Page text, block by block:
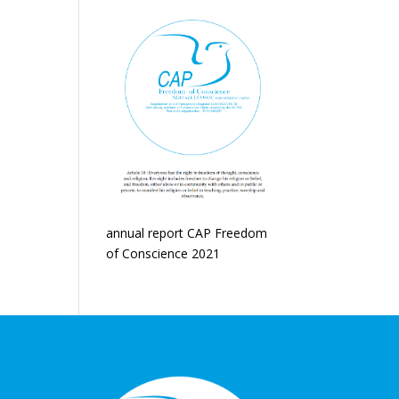
annual report CAP Freedom
of Conscience 2021